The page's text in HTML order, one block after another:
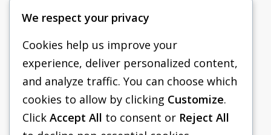
PACIFIC SHORING
SHORING EQUIPMENT
FAQS
We respect your privacy
Cookies help us improve your
experience, deliver personalized content,
and analyze traffic. You can choose which
cookies to allow by clicking Customize.
Click Accept All to consent or Reject All